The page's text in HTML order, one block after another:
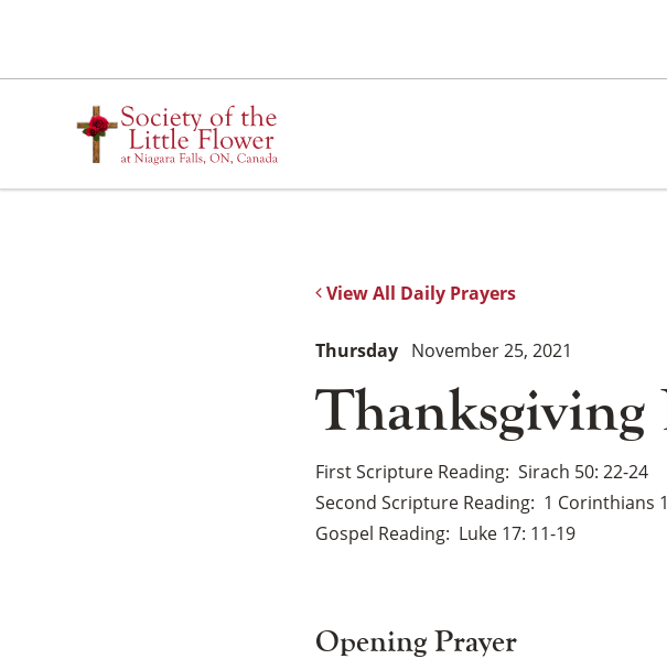
content
View All Daily Prayers
Thanksgiving
Thursday November 25, 2021
First Scripture Reading Sirach 50: 22-24
Second Scripture Reading 1 Corinthians
Gospel Reading Luke 17: 11-19
Opening Prayer